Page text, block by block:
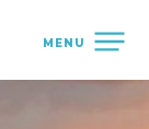
MENU